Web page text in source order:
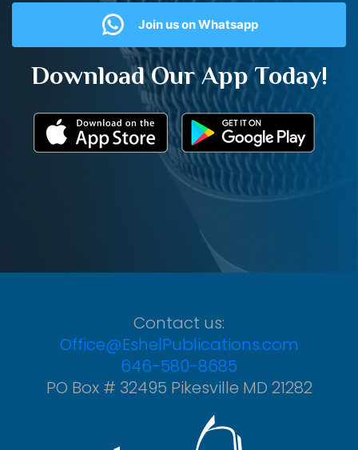
Join us on Whatsapp
Download Our App Today!
Contact us:
Office@EshelPublications.com
646-580-8685
PO Box # 32495 Pikesville MD 21282